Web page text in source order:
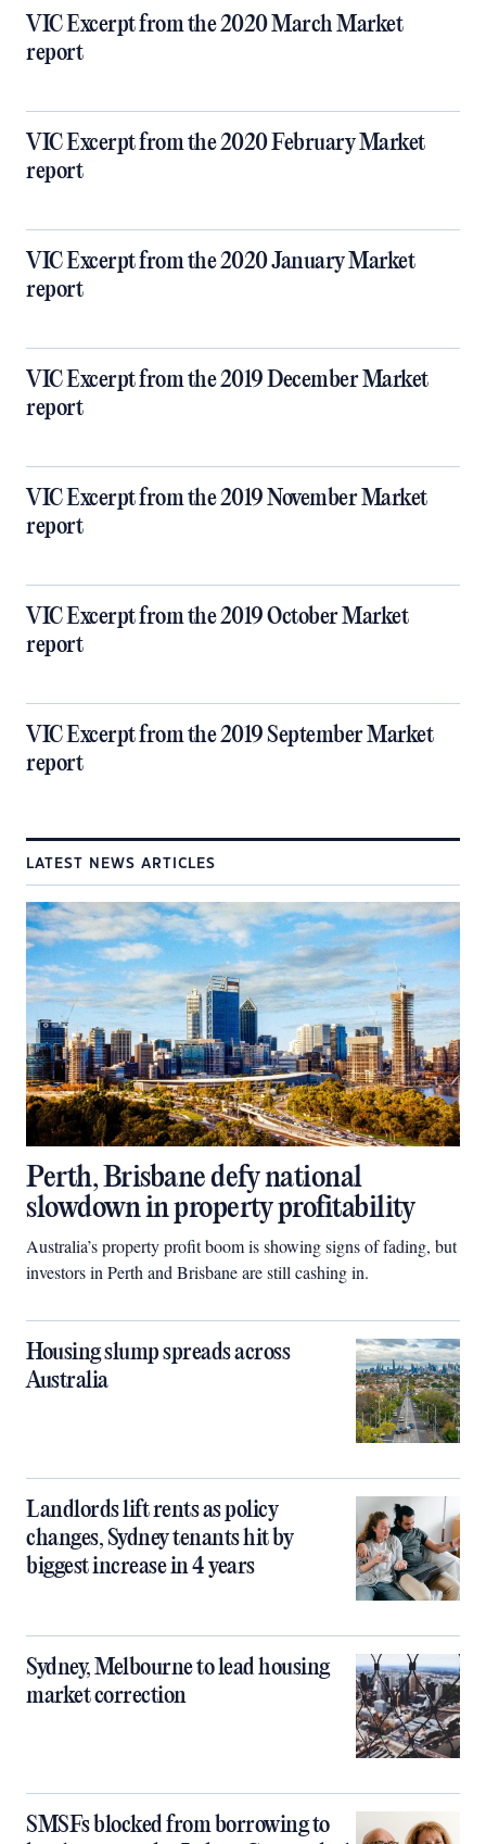
VIC Excerpt from the 2020 March Market
report
VIC Excerpt from the 2020 February Market
report
VIC Excerpt from the 2020 January Market
report
VIC Excerpt from the 2019 December Market
report
VIC Excerpt from the 2019 November Market
report
VIC Excerpt from the 2019 October Market
report
VIC Excerpt from the 2019 September Market
report
LATEST NEWS ARTICLES
Perth, Brisbane defy national
slowdown in property profitability
Australia’s property profit boom is showing signs of fading, but
investors in Perth and Brisbane are still cashing in.
Housing slump spreads across
Australia
Landlords lift rents as policy
changes, Sydney tenants hit by
biggest increase in 4 years
Sydney, Melbourne to lead housing
market correction
SMSFs blocked from borrowing to